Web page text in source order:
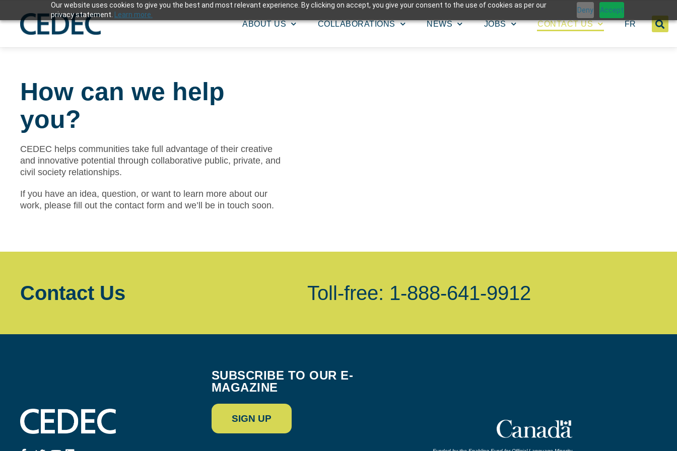
Our website uses cookies to give you the best and most relevant experience. By clicking on accept, you give your consent to the use of cookies as per our
privacy statement.
Learn more.
Deny Accept
ABOUT US COLLABORATIONS NEWS JOBS CONTACT US FR
How can we help
you?
CEDEC helps communities take full advantage of their creative
and innovative potential through collaborative public, private, and
civil society relationships.
If you have an idea, question, or want to learn more about our
work, please fill out the contact form and we’ll be in touch soon.
Contact Us Toll-free: 1-888-641-9912
SUBSCRIBE TO OUR E-
MAGAZINE
SIGN UP